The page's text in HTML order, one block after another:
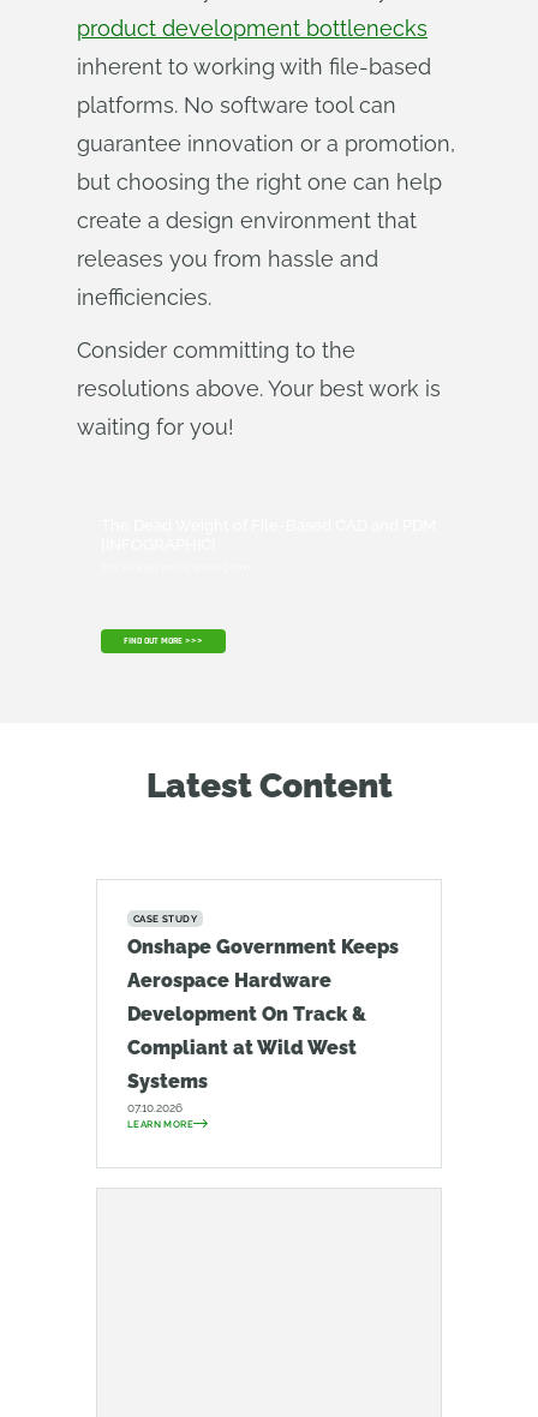
product development bottlenecks
inherent to working with file-based
platforms. No software tool can
guarantee innovation or a promotion,
but choosing the right one can help
create a design environment that
releases you from hassle and
inefficiencies.
Consider committing to the
resolutions above. Your best work is
waiting for you!
FIND OUT MORE >>>
Latest Content
CASE STUDY
Onshape Government Keeps
Aerospace Hardware
Development On Track &
Compliant at Wild West
Systems
07.10.2026
LEARN MORE